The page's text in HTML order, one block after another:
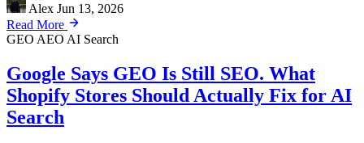
Alex Jun 13, 2026
Read More
GEO AEO AI Search
Google Says GEO Is Still SEO. What
Shopify Stores Should Actually Fix for AI
Search